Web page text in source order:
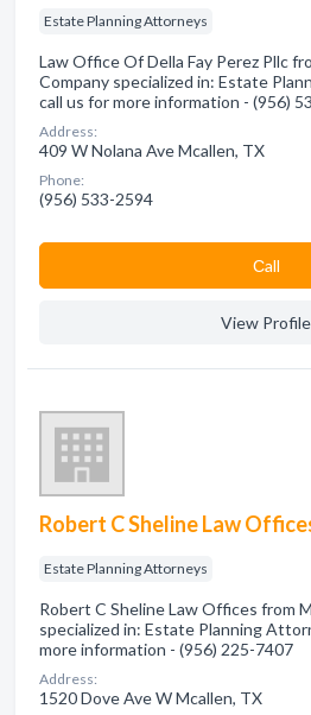
Estate Planning Attorneys
Law Office Of Della Fay Perez Pllc
Company specialized in: Estate
call us for more information - (956)
Address:
409 W Nolana Ave Mcallen, TX
Phone:
(956) 533-2594
Сall
View Profile
Robert C Sheline Law
Estate Planning Attorneys
Robert C Sheline Law Offices from
specialized in: Estate Planning
more information - (956) 225-7407
Address:
1520 Dove Ave W Mcallen, TX